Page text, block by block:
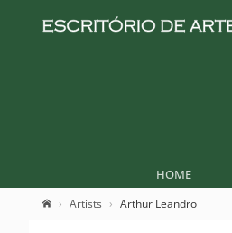
HOME
Artists Arthur Leandro